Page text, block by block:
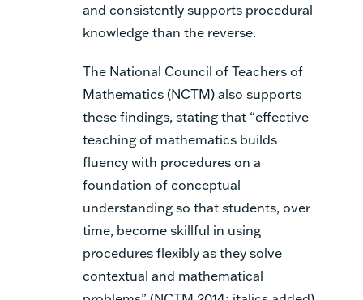
and consistently supports procedural
knowledge than the reverse.
The National Council of Teachers of
Mathematics (NCTM) also supports
these findings, stating that “effective
teaching of mathematics builds
fluency with procedureson a
foundation of conceptual
understandingso that students, over
time, become skillful in using
procedures flexibly as they solve
contextual and mathematical